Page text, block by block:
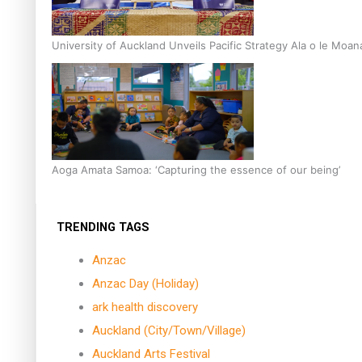
University of Auckland Unveils Pacific Strategy Ala o le
Aoga Amata Samoa: ‘Capturing the essence of our being’
TRENDING TAGS
Anzac
Anzac Day (Holiday)
ark health discovery
Auckland (City/Town/Village)
Auckland Arts Festival